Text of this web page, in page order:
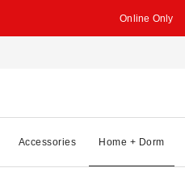
Online Only
Accessories Home + Dorm